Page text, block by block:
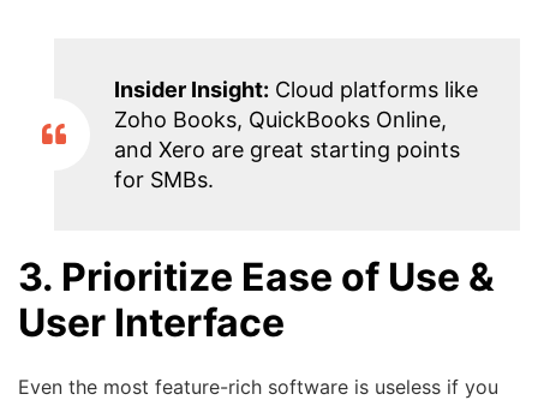
Insider Insight: Cloud platforms like
Zoho Books, QuickBooks Online,
and Xero are great starting points
for SMBs.
3. Prioritize Ease of Use &
User Interface
Even the most feature-rich software is useless if you